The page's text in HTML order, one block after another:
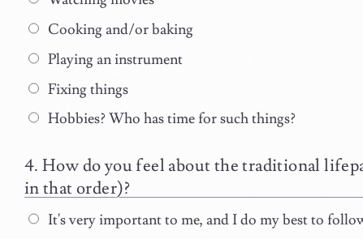
Cooking and/or baking
Playing an instrument
Fixing things
Hobbies? Who has time for such things?
How do you feel about the traditional
in that order)?
It's very important to me, and I do my best to